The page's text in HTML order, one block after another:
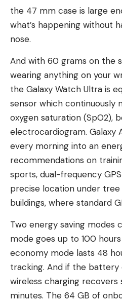
the 47 mm case is large
what’s happening without
nose.
And with 60 grams on the
wearing anything on your
the Galaxy Watch Ultra is
sensor which continuously
oxygen saturation (SpO2),
electrocardiogram. Galaxy
every morning into an
recommendations on
sports, dual-frequency GPS
precise location under
buildings, where standard
Two energy saving modes
mode goes up to 100
economy mode lasts 48
tracking. And if the battery
wireless charging recovers
minutes. The 64 GB of